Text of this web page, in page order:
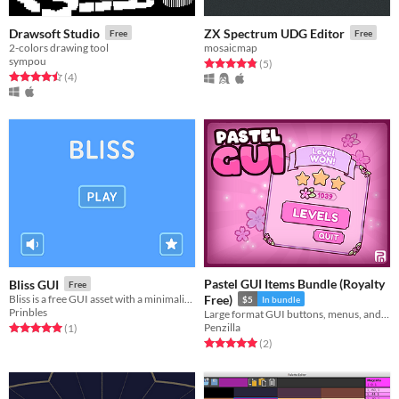
Drawsoft Studio Free
2-colors drawing tool
sympou
Rated 4.5 out of 5 stars
(4total ratings
)
ZX Spectrum UDG Editor Free
mosaicmap
Rated 4.8 out of 5 stars
(5total ratings
)
Bliss GUI Free
Prinbles
Rated 5.0 out of 5 stars
(1total ratings
)
Pastel GUI Items Bundle (Royalty
Free)
$5 In bundle
Penzilla
Rated 5.0 out of 5 stars
(2total ratings
)